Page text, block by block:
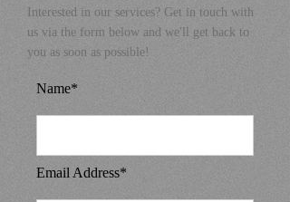
Interested in our services? Get in touch with
us via the form below and we'll get back to
you as soon as possible!
Name*
Email Address*